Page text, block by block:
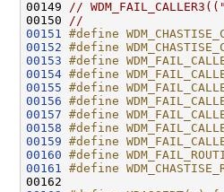
00149
//
00150
//
00151
#define
00152 #define
00153 #define
00154 #define
00155 #define
00156 #define
00157 #define
00158 #define
00159 #define
00160 #define
00161
#define
00162